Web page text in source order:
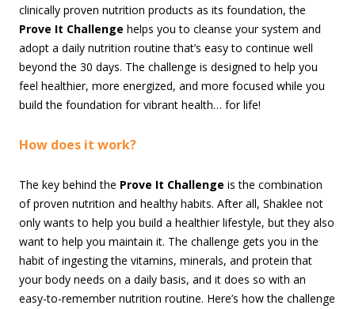
clinically proven nutrition products as its foundation, the
Prove It Challenge helps you to cleanse your system and
adopt a daily nutrition routine that’s easy to continue well
beyond the 30 days. The challenge is designed to help you
feel healthier, more energized, and more focused while you
build the foundation for vibrant health… for life!
How does it work?
The key behind the Prove It Challenge is the combination
of proven nutrition and healthy habits. After all, Shaklee not
only wants to help you build a healthier lifestyle, but they also
want to help you maintain it. The challenge gets you in the
habit of ingesting the vitamins, minerals, and protein that
your body needs on a daily basis, and it does so with an
easy-to-remember nutrition routine. Here’s how the challenge